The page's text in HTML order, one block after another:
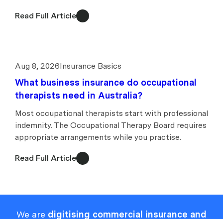
Read Full Article
Aug 8, 2026Insurance Basics
What business insurance do occupational
therapists need in Australia?
Most occupational therapists start with professional
indemnity. The Occupational Therapy Board requires
appropriate arrangements while you practise.
Read Full Article
We are digitising commercial insurance and